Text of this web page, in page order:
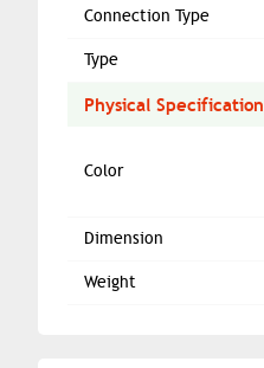
Connection Type
Type
Physical Specification
Color
Dimension
Weight